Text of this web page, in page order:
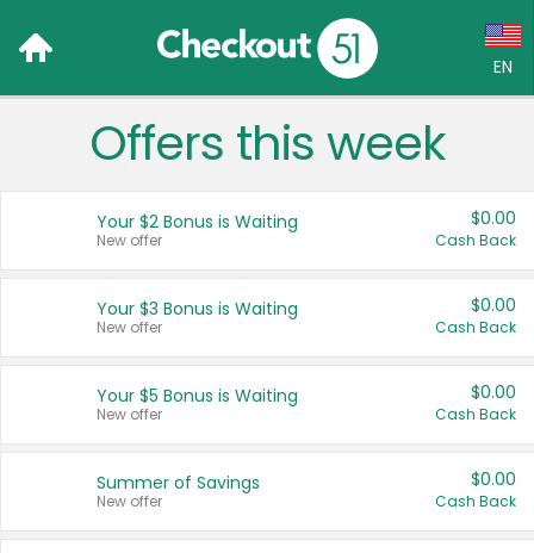
EN
Language:
Français (CA)
United States
Offers this week
Your $2 Bonus is Waiting
New offer
$0.00
Cash Back
Your $3 Bonus is Waiting
New offer
$0.00
Cash Back
Your $5 Bonus is Waiting
New offer
$0.00
Cash Back
Summer of Savings
New offer
$0.00
Cash Back